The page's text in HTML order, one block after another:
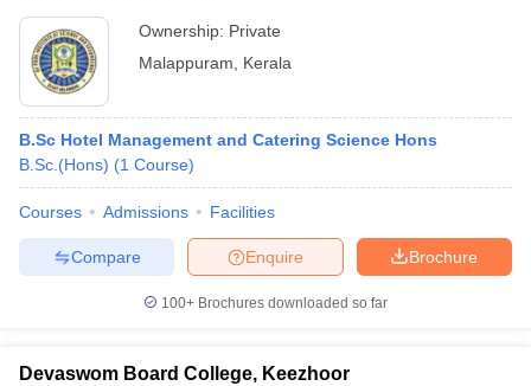
Ownership: Private
Malappuram
Kerala
B.Sc Hotel Management and Catering Science Hons
B.Sc.(Hons) (1 Course)
Courses Admissions Facilities
Brochure
Enquire
Compare
100+ Brochures downloaded so far
Devaswom Board College, Keezhoor